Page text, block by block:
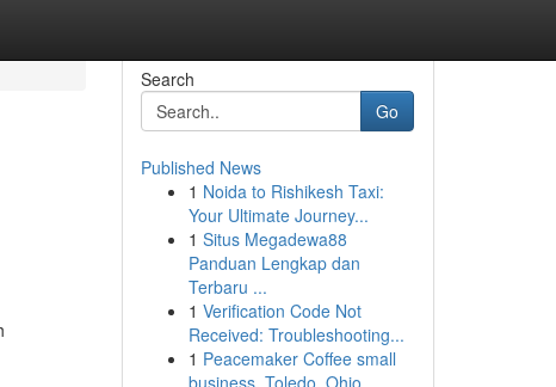
Search
Go
Published News
1 Noida to Rishikesh Taxi:
Your Ultimate Journey...
1 Situs Megadewa88
Panduan Lengkap dan
Terbaru ...
1 Verification Code Not
Received: Troubleshooting...
1 Peacemaker Coffee small
business, Toledo, Ohio